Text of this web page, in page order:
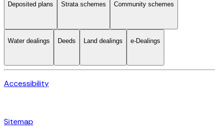
Deposited plans Strata schemes Community schemes
Water dealings Deeds Land dealings e-Dealings
Accessibility
Sitemap